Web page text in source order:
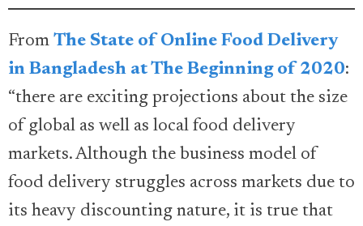
From The State of Online Food Delivery
in Bangladesh at The Beginning of 2020:
“there are exciting projections about the size
of global as well as local food delivery
markets. Although the business model of
food delivery struggles across markets due to
its heavy discounting nature, it is true that